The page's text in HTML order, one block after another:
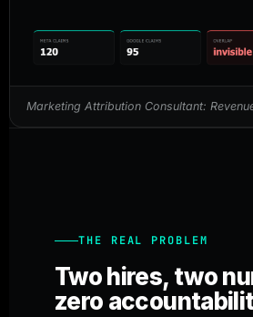
Marketing Attribution Consultant:
THE REAL PROBLEM
Two hires, two
zero